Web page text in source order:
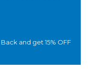
and get 15% OFF